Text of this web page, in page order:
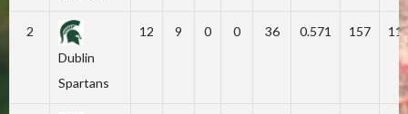
2
Dublin
Spartans
12 9 0 0 36 0.571 157